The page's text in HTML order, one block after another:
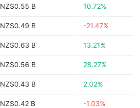
NZ$0.55 B 10.72%
NZ$0.49 B -21.47%
NZ$0.63 B 13.21%
NZ$0.56 B 28.27%
NZ$0.43 B 2.02%
NZ$0.42 B -1.03%